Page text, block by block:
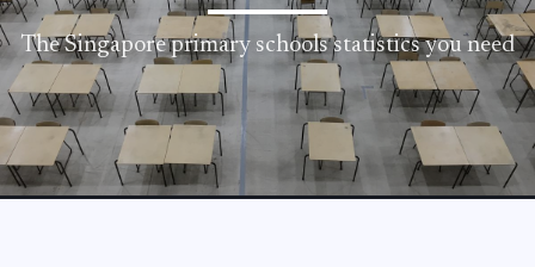
The Singapore primary schools statistics you need